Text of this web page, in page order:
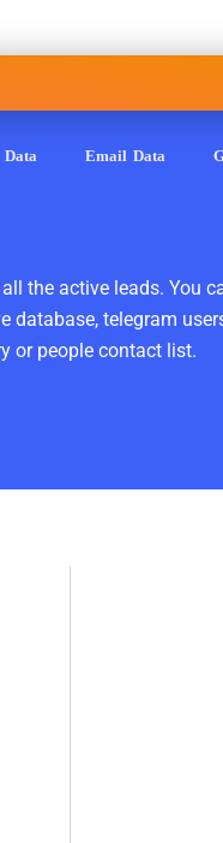
Email Data
the active leads. You
telegram
or people contact list.